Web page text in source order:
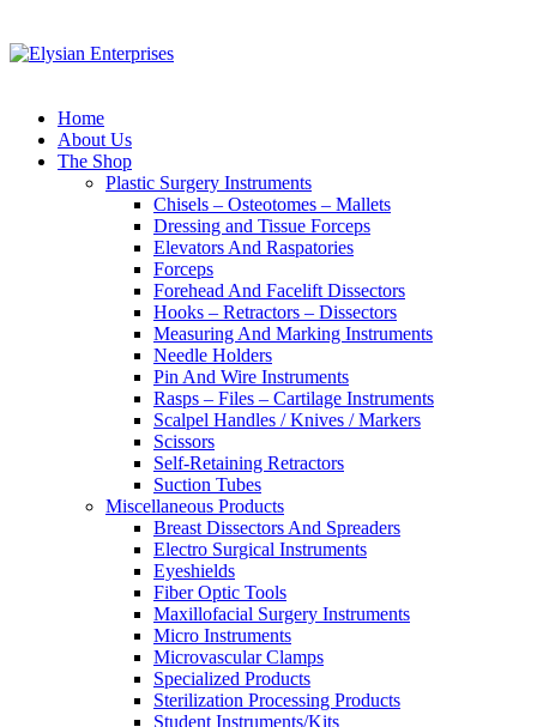
Home
About Us
The Shop
Plastic Surgery Instruments
Chisels – Osteotomes – Mallets
Dressing and Tissue Forceps
Elevators And Raspatories
Forceps
Forehead And Facelift Dissectors
Hooks – Retractors – Dissectors
Measuring And Marking Instruments
Needle Holders
Pin And Wire Instruments
Rasps – Files – Cartilage Instruments
Scalpel Handles / Knives / Markers
Scissors
Self-Retaining Retractors
Suction Tubes
Miscellaneous Products
Breast Dissectors And Spreaders
Electro Surgical Instruments
Eyeshields
Fiber Optic Tools
Maxillofacial Surgery Instruments
Micro Instruments
Microvascular Clamps
Specialized Products
Sterilization Processing Products
Student Instruments/Kits